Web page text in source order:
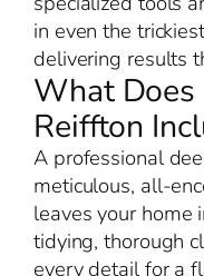
in even the
delivering results
What Does
Reiffton
A professional
meticulous, all-
leaves your home
tidying, thorough
every detail for a